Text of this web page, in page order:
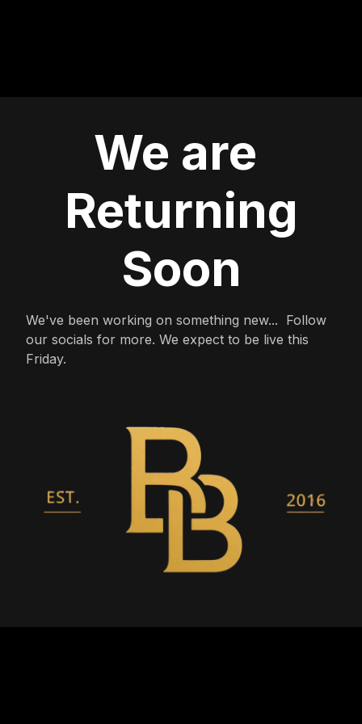
We are
Returning
Soon
We've been working on something new... Follow
our socials for more. We expect to be live this
Friday.